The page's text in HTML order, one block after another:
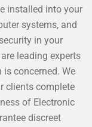
installed into your
systems, and
in your
leading experts
concerned. We
clients complete
of Electronic
discreet